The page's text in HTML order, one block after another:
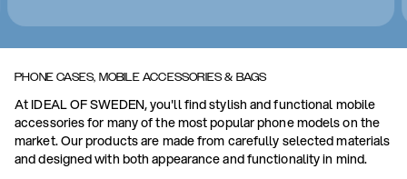
PHONE CASES, MOBILE ACCESSORIES & BAGS
At IDEAL OF SWEDEN, you'll find stylish and functional mobile
accessories for many of the most popular phone models on the
market. Our products are made from carefully selected materials
and designed with both appearance and functionality in mind.